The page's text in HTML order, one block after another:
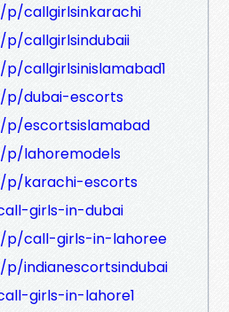
callgirlsinkarachi
callgirlsindubaii
callgirlsinislamabad1
p/dubai-escorts
escortsislamabad
lahoremodels
p/karachi-escorts
girls-in-dubai
p/call-girls-in-lahoree
indianescortsindubai
girls-in-lahore1